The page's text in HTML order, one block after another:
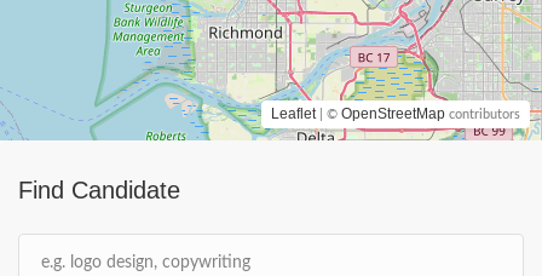
Find Candidate
Leaflet | © OpenStreetMap contributors